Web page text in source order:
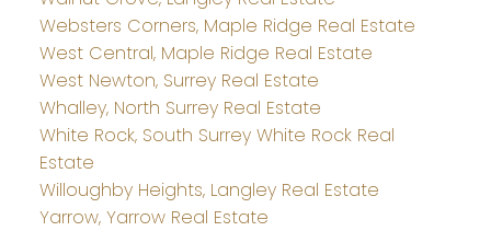
Websters Corners, Maple Ridge Real Estate
West Central, Maple Ridge Real Estate
West Newton, Surrey Real Estate
Whalley, North Surrey Real Estate
White Rock, South Surrey White Rock Real
Estate
Willoughby Heights, Langley Real Estate
Yarrow, Yarrow Real Estate